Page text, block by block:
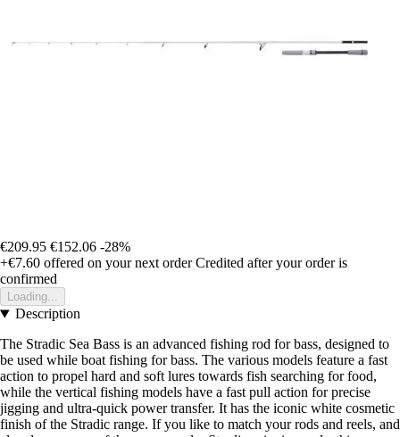
€209.95 €152.06 -28%
+€7.60 offered on your next order Credited after your order is
confirmed
Loading...
Description
The Stradic Sea Bass is an advanced fishing rod for bass, designed to
be used while boat fishing for bass. The various models feature a fast
action to propel hard and soft lures towards fish searching for food,
while the vertical fishing models have a fast pull action for precise
jigging and ultra-quick power transfer. It has the iconic white cosmetic
finish of the Stradic range. If you like to match your rods and reels, and